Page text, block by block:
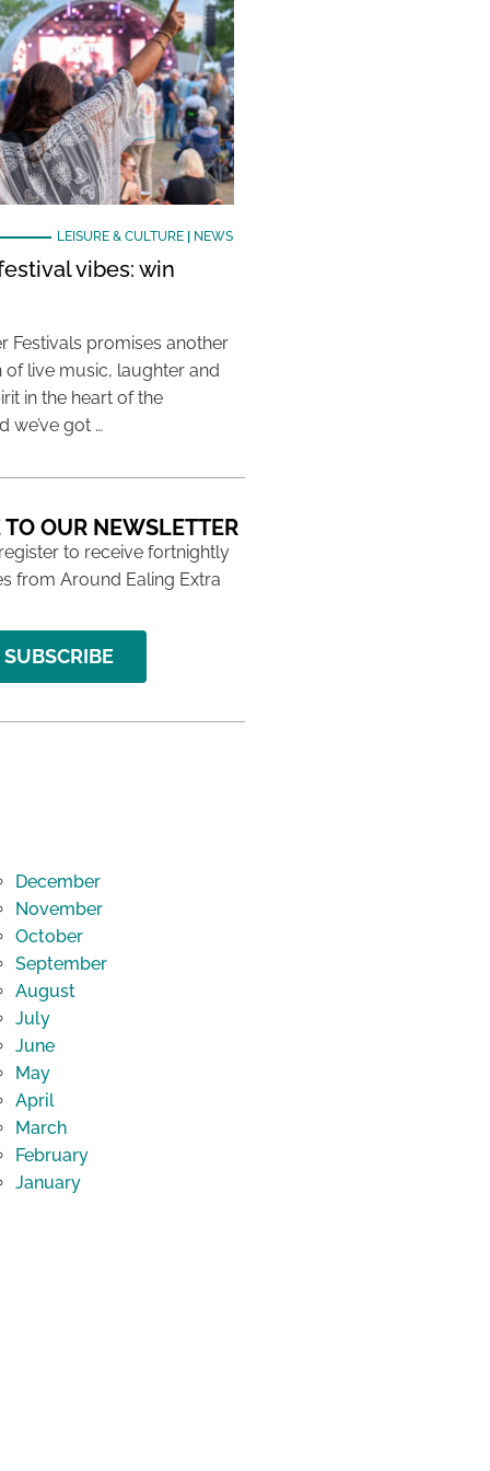
LEISURE & CULTURE| NEWS
vibes: win
Festivals promises another
of live music, laughter and
in the heart of the
got …
OUR NEWSLETTER
to receive fortnightly
from Around Ealing Extra
SUBSCRIBE
December
November
October
September
August
July
June
May
April
March
February
January